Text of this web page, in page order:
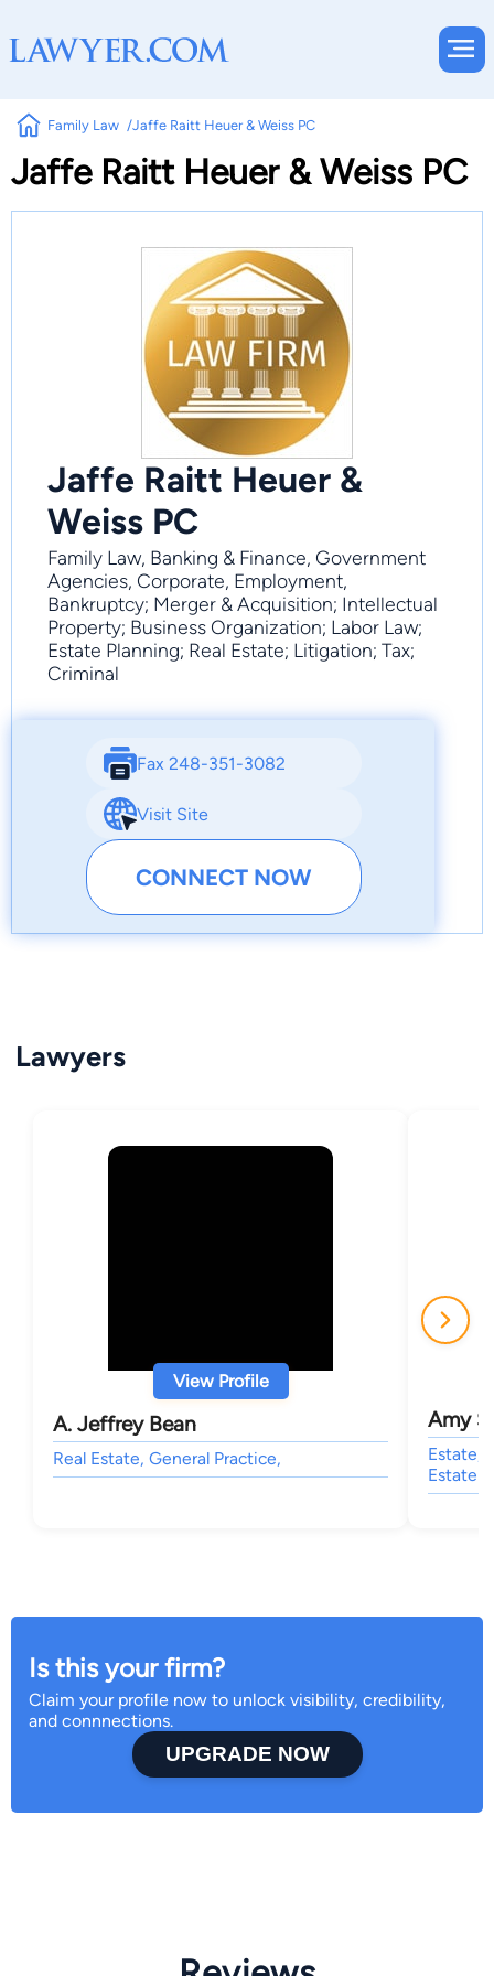
Family Law Jaffe Raitt Heuer & Weiss PC
Jaffe Raitt Heuer & Weiss PC
Jaffe Raitt Heuer &
Weiss PC
Family Law, Banking & Finance, Government
Agencies, Corporate, Employment,
Bankruptcy; Merger & Acquisition; Intellectual
Property; Business Organization; Labor Law;
Estate Planning; Real Estate; Litigation; Tax;
Criminal
Fax 248-351-3082
Visit Site
CONNECT NOW
Lawyers
View Profile
A. Jeffrey Bean
Real Estate, General Practice,
Amy
Estate,
Estate
Is this your firm?
Claim your profile now to unlock visibility, credibility,
and connnections.
UPGRADE NOW